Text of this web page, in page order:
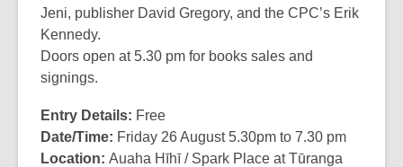
Jeni, publisher David Gregory, and the CPC’s Erik
Kennedy.
Doors open at 5.30 pm for books sales and
signings.
Entry Details: Free
Date/Time: Friday 26 August 5.30pm to 7.30 pm
Location: Auaha Hīhī / Spark Place at Tūranga